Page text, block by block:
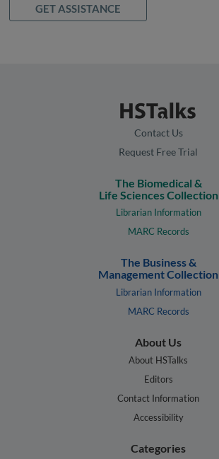
GET ASSISTANCE
Contact Us
Request Free Trial
The Biomedical &
Life Sciences Collection
Librarian Information
MARC Records
The Business &
Management Collection
Librarian Information
MARC Records
About Us
About HSTalks
Editors
Contact Information
Accessibility
Categories